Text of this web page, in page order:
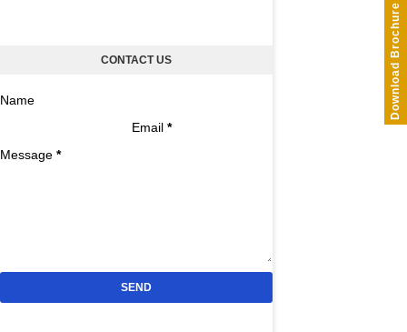
Download Brochure
CONTACT US
Name
Email *
Message *